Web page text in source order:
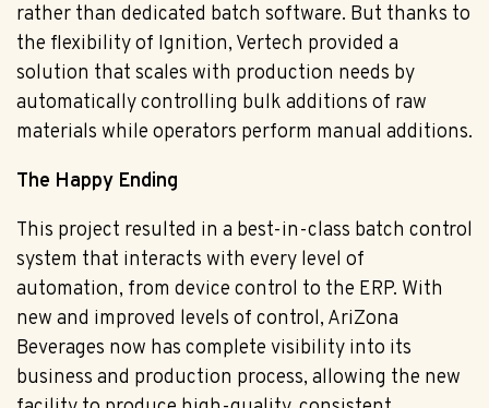
rather than dedicated batch software. But thanks to
the flexibility of Ignition, Vertech provided a
solution that scales with production needs by
automatically controlling bulk additions of raw
materials while operators perform manual additions.
The Happy Ending
This project resulted in a best-in-class batch control
system that interacts with every level of
automation, from device control to the ERP. With
new and improved levels of control, AriZona
Beverages now has complete visibility into its
business and production process, allowing the new